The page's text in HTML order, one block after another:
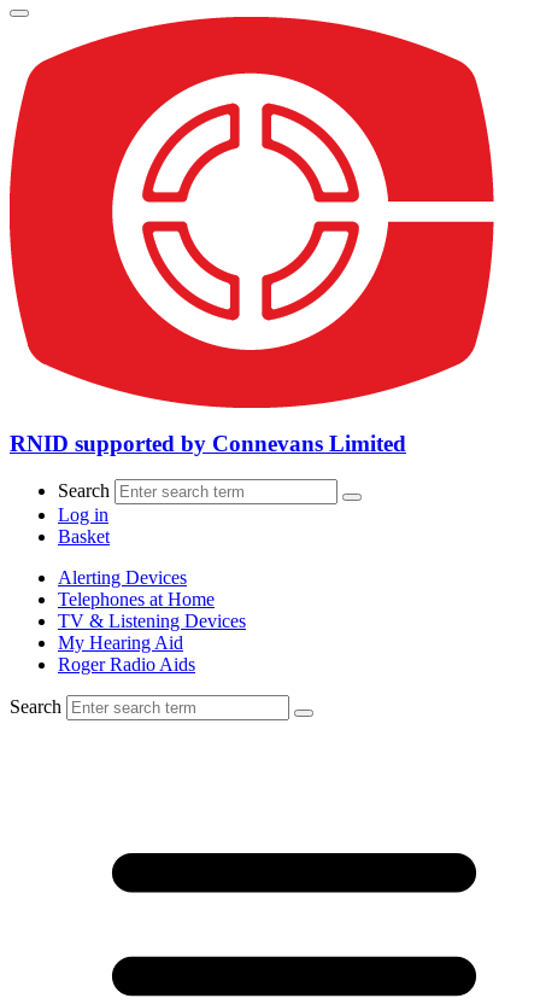
RNID supported by Connevans Limited
Search
Log in
Basket
Alerting Devices
Telephones at Home
TV & Listening Devices
My Hearing Aid
Roger Radio Aids
Search